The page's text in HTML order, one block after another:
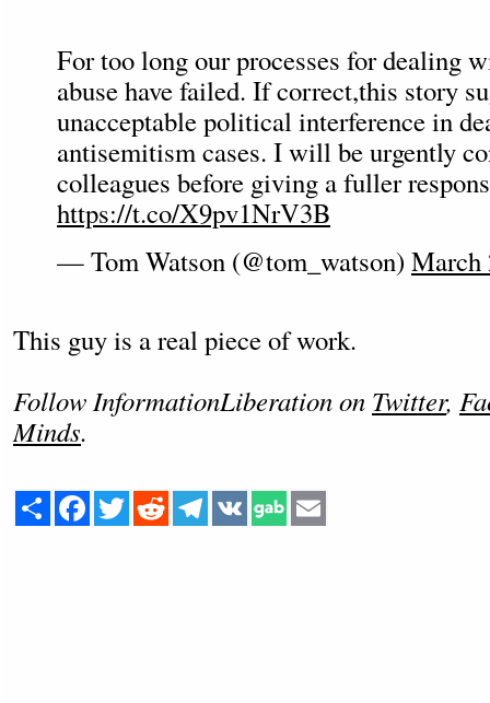
For too long our processes for dealing
abuse have failed. If correct,this story
unacceptable political interference in
antisemitism cases. I will be urgently
colleagues before giving a fuller
https://t.co/X9pv1NrV3B
— Tom Watson (@tom_watson) March
This guy is a real piece of work.
Follow InformationLiberation on Twitter,
Minds.
Share Facebook
Twitter Reddit Telegram
VK